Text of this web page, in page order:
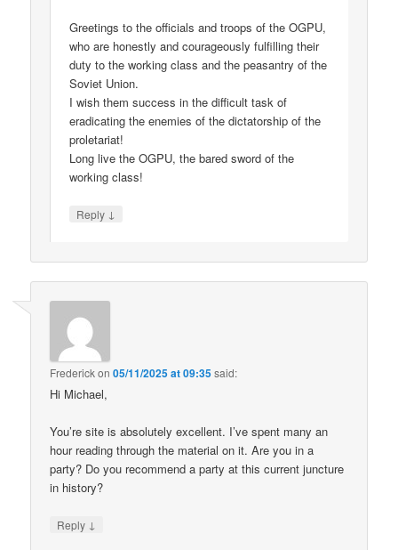
Greetings to the officials and troops of the OGPU,
who are honestly and courageously fulfilling their
duty to the working class and the peasantry of the
Soviet Union.
I wish them success in the difficult task of
eradicating the enemies of the dictatorship of the
proletariat!
Long live the OGPU, the bared sword of the
working class!
Reply ↓
Frederickon05/11/2025 at 09:35said:
Hi Michael,
You’re site is absolutely excellent. I’ve spent many an
hour reading through the material on it. Are you in a
party? Do you recommend a party at this current juncture
in history?
Reply ↓